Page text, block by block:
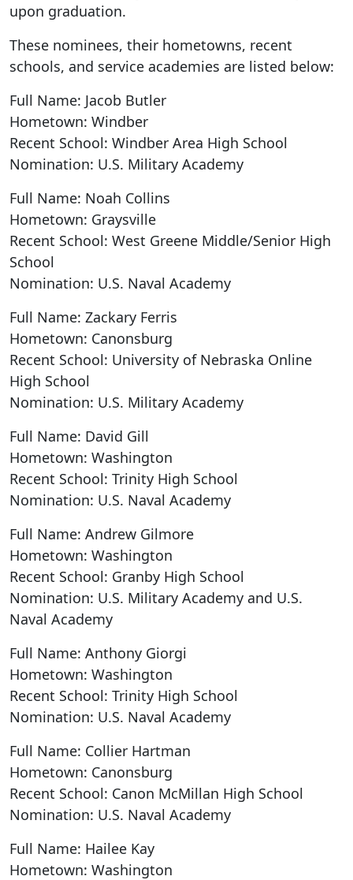
upon graduation.
These nominees, their hometowns, recent
schools, and service academies are listed below:
Full Name: Jacob Butler
Hometown: Windber
Recent School: Windber Area High School
Nomination: U.S. Military Academy
Full Name: Noah Collins
Hometown: Graysville
Recent School: West Greene Middle/Senior High
School
Nomination: U.S. Naval Academy
Full Name: Zackary Ferris
Hometown: Canonsburg
Recent School: University of Nebraska Online
High School
Nomination: U.S. Military Academy
Full Name: David Gill
Hometown: Washington
Recent School: Trinity High School
Nomination: U.S. Naval Academy
Full Name: Andrew Gilmore
Hometown: Washington
Recent School: Granby High School
Nomination: U.S. Military Academy and U.S.
Naval Academy
Full Name: Anthony Giorgi
Hometown: Washington
Recent School: Trinity High School
Nomination: U.S. Naval Academy
Full Name: Collier Hartman
Hometown: Canonsburg
Recent School: Canon McMillan High School
Nomination: U.S. Naval Academy
Full Name: Hailee Kay
Hometown: Washington